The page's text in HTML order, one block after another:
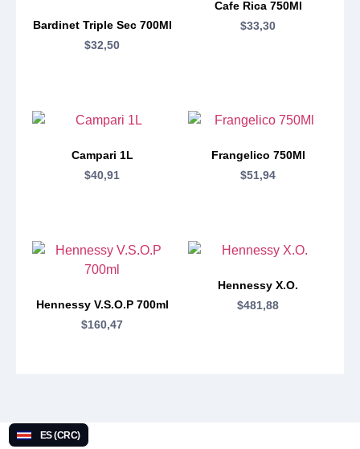
Bardinet Triple Sec 700Ml
$32,50
Cafe Rica 750Ml
$33,30
Campari 1L
$40,91
Frangelico 750Ml
$51,94
Hennessy V.S.O.P 700ml
$160,47
Hennessy X.O.
$481,88
ES (CRC)